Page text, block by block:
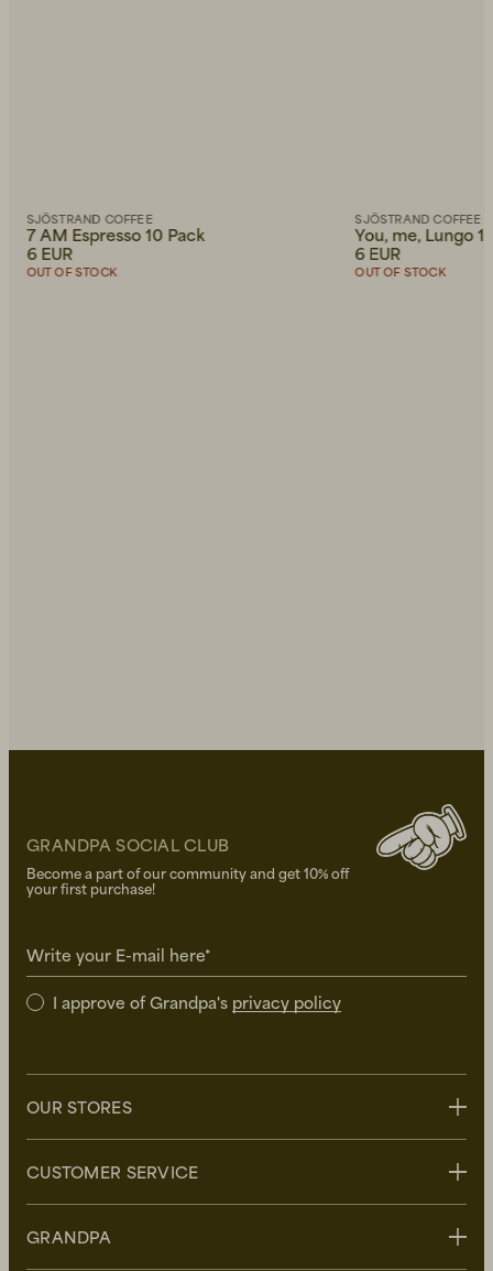
SJÖSTRAND COFFEE
7 AM Espresso 10 Pack
6 EUR
OUT OF STOCK
SJÖSTRAND COFFEE
You, me, Lungo
6 EUR
OUT OF STOCK
GRANDPA SOCIAL CLUB
Become a part of our community and get 10% off
your first purchase!
Write your E-mail here*
I approve of Grandpa's privacy policy
OUR STORES
Uppsala
Malmö
CUSTOMER SERVICE
FAQ
GRANDPA